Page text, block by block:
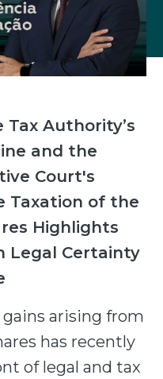
Authority’s
and the
Court's
Taxation of the
Highlights
Legal Certainty
arising from
has recently
of legal and tax